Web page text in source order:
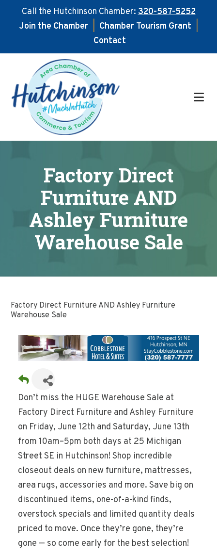
Call the Hutchinson Chamber:320-587-5252
Join the Chamber
Chamber Tourism Grant
Contact
main
content
footer
Factory Direct
Furniture AND
Ashley Furniture
Warehouse Sale
Factory Direct Furniture AND Ashley Furniture
Warehouse Sale
Don’t miss the HUGE Warehouse Sale at
Factory Direct Furniture and Ashley Furniture
on Friday, June 12th and Saturday, June 13th
from 10am–5pm both days at 25 Michigan
Street SE in Hutchinson! Shop incredible
closeout deals on new furniture, mattresses,
area rugs, accessories and more. Save big on
discontinued items, one-of-a-kind finds,
overstock specials and limited quantity deals
priced to move. Once they’re gone, they’re
gone — so come early for the best selection!